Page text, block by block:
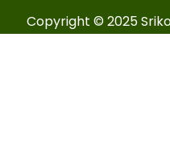
Copyright © 2025